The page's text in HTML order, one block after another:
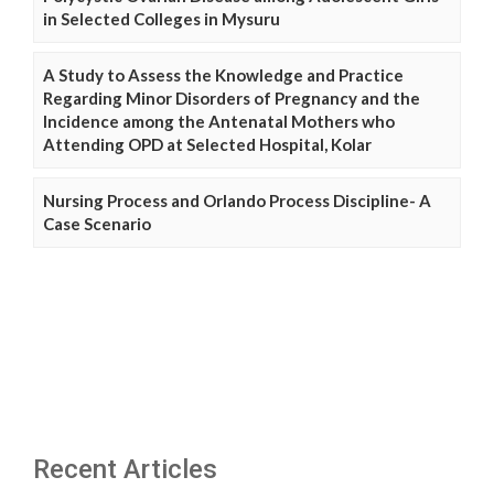
in Selected Colleges in Mysuru
A Study to Assess the Knowledge and Practice
Regarding Minor Disorders of Pregnancy and the
Incidence among the Antenatal Mothers who
Attending OPD at Selected Hospital, Kolar
Nursing Process and Orlando Process Discipline- A
Case Scenario
Recent Articles